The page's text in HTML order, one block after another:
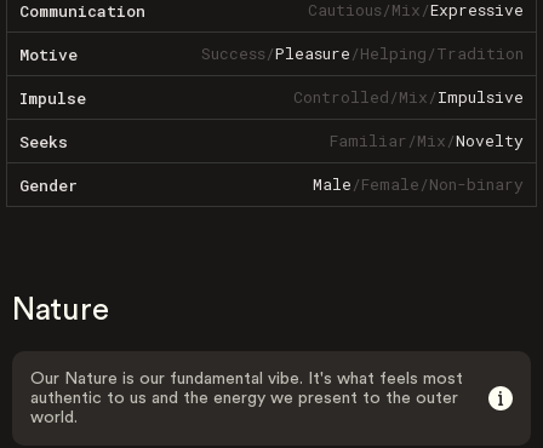
Communication Cautious/Mix/Expressive
Motive Success/Pleasure/Helping/Tradition
Impulse Controlled/Mix/Impulsive
Seeks Familiar/Mix/Novelty
Gender Male/Female/Non-binary
Nature
Our Nature is our fundamental vibe. It's what feels most
authentic to us and the energy we present to the outer
world.